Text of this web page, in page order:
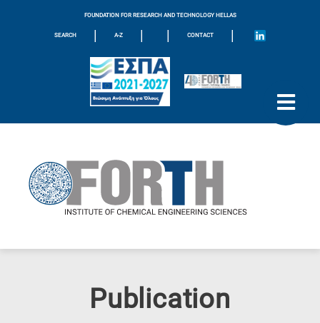
FOUNDATION FOR RESEARCH AND TECHNOLOGY HELLAS
SEARCH | A-Z | | CONTACT |
Publication